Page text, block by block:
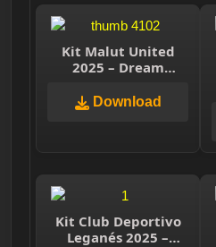
Kit Malut United
2025 – Dream
Download
Kit Club Deportivo
Leganés 2025 –